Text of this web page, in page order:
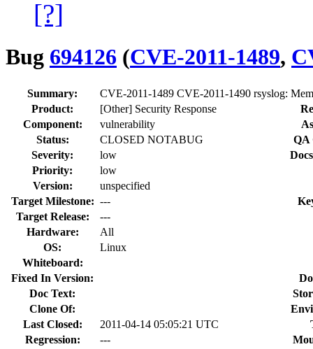
[?]
Bug 694126 (CVE-2011-1489,
Summary:
CVE-2011-1489 CVE-2011-1490 rsyslog:
Product:
[Other] Security Response
Component:
vulnerability
Status:
CLOSED NOTABUG
QA
Severity:
low
Priority:
low
Version:
unspecified
Target Milestone: ---
Target Release:
---
Hardware:
All
OS:
Linux
Whiteboard:
Fixed In Version:
Doc Text:
Clone Of:
Last Closed:
2011-04-14 05:05:21 UTC
Regression:
---